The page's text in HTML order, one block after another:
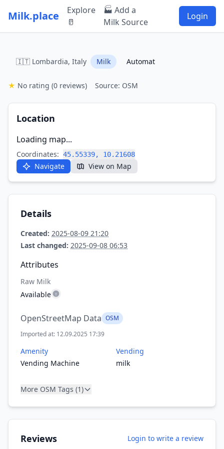
Milk.place
Explore
🥛
🏭 Add a
Milk Source
Login
🇮🇹 Lombardia, Italy Milk Automat
★ No rating (0 reviews) Source: OSM
Location
Loading map...
Coordinates: 45.55339, 10.21608
Navigate View on Map
Details
Created: 2025-08-09 21:20
Last changed: 2025-09-08 06:53
Attributes
Raw Milk
Available
OpenStreetMap Data OSM
Imported at: 12.09.2025 17:39
Amenity
Vending Machine
Vending
milk
More OSM Tags (1)
Reviews Login to write a review